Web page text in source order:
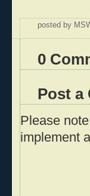
posted by
0
Post a
Please
implement